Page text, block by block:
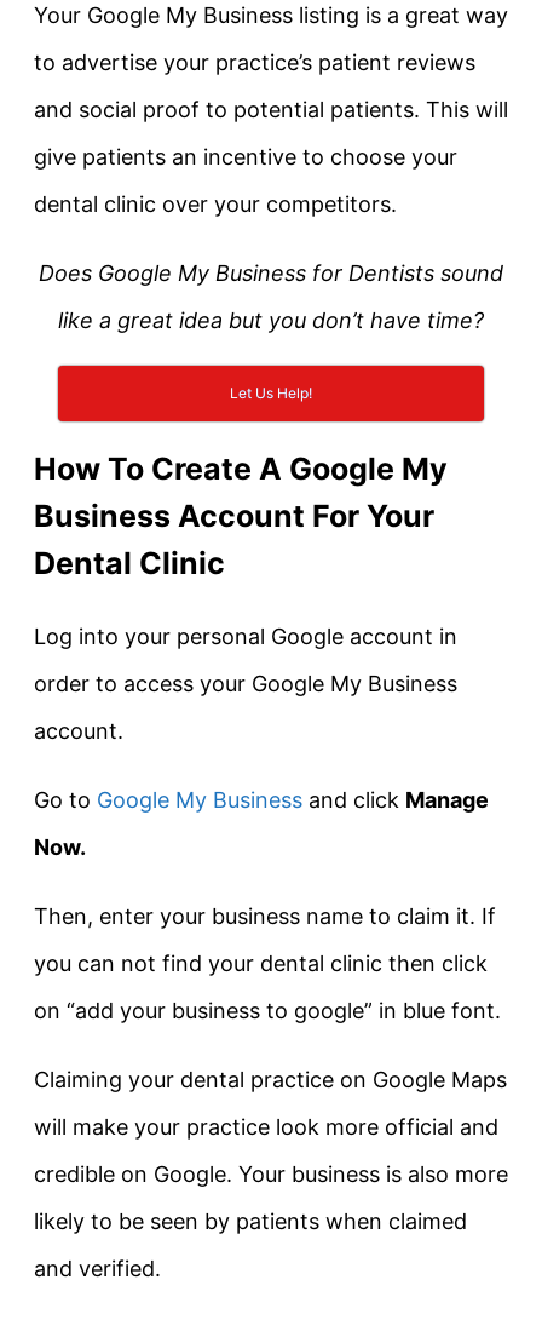
Your Google My Business listing is a great way
to advertise your practice’s patient reviews
and social proof to potential patients. This will
give patients an incentive to choose your
dental clinic over your competitors.
Does Google My Business for Dentists sound
like a great idea but you don’t have time?
Let Us Help!
How To Create A Google My
Business Account For Your
Dental Clinic
Log into your personal Google account in
order to access your Google My Business
account.
Go to Google My Business and click Manage
Now.
Then, enter your business name to claim it. If
you can not find your dental clinic then click
on “add your business to google” in blue font.
Claiming your dental practice on Google Maps
will make your practice look more official and
credible on Google. Your business is also more
likely to be seen by patients when claimed
and verified.